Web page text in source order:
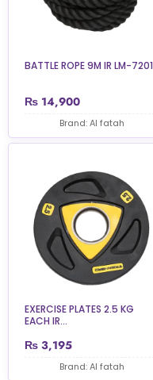
BATTLE ROPE 9M IR LM-7201
₨ 14,900
Brand: Al fatah
EXERCISE PLATES 2.5 KG
EACH IR...
₨ 3,195
Brand: Al fatah